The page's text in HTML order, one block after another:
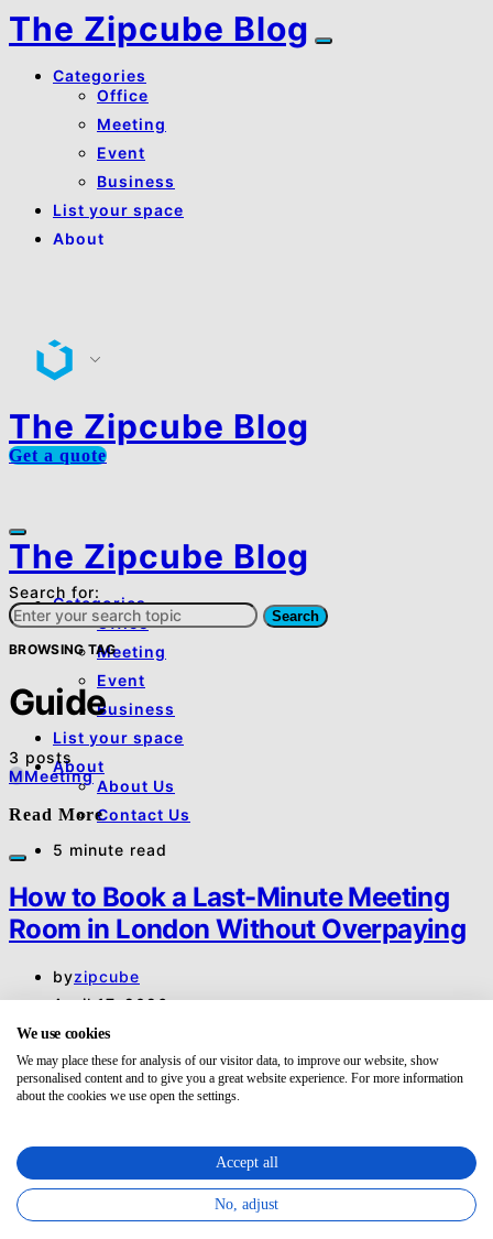
The Zipcube Blog
Categories
Office
Meeting
Event
Business
List your space
About
The Zipcube Blog
Get a quote
The Zipcube Blog
Categories
Office
Meeting
Event
Business
List your space
About
About Us
Contact Us
Search for:
Search
BROWSING TAG
Guide
3 posts
MMeeting
Read More
5 minute read
How to Book a Last-Minute Meeting
Room in London Without Overpaying
byzipcube
April 17, 2026
1.5K views
If you need a London meeting room for later today or
tomorrow, start by fixing four things before…
Read More
We use cookies
We may place these for analysis of our visitor data, to improve our website, show
personalised content and to give you a great website experience. For more information
about the cookies we use open the settings.
Accept all
No, adjust